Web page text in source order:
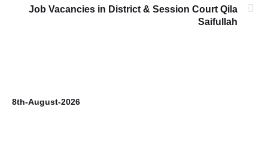
Job Vacancies in District & Session Court Qila
Saifullah
8th-August-2026